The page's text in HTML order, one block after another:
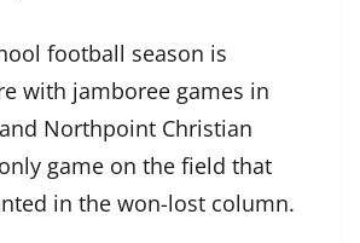
football season is
with jamboree games in
Northpoint Christian
game on the field that
in the won-lost column.